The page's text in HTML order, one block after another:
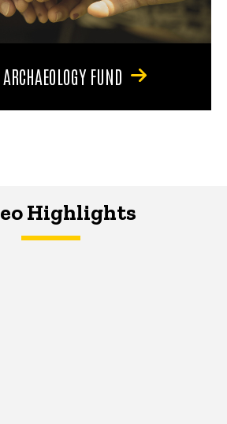
FUND
Highlights